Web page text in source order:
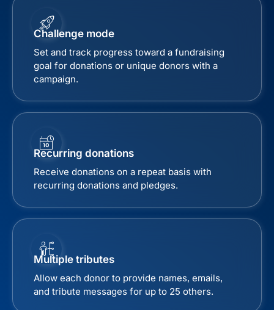
Challenge mode
Set and track progress toward a fundraising
goal for donations or unique donors with a
campaign.
Recurring donations
Receive donations on a repeat basis with
recurring donations and pledges.
Multiple tributes
Allow each donor to provide names, emails,
and tribute messages for up to 25 others.